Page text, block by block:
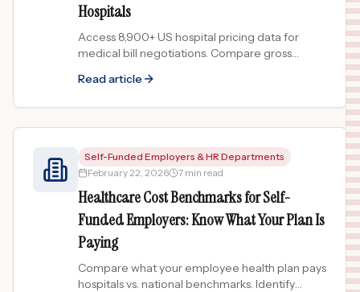
Hospitals
Access 8,900+ US hospital pricing data for
medical bill negotiations. Compare gross
evidence-backed dispute reports.
Read article
Self-Funded Employers & HR Departments
February 22, 2026
7 min read
Healthcare Cost Benchmarks for Self-
Funded Employers: Know What Your Plan Is
Paying
Compare what your employee health plan pays
hospitals vs. national benchmarks. Identify